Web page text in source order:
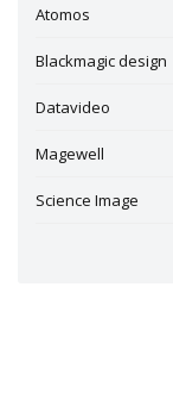
Atomos
Blackmagic design
Datavideo
Magewell
Science Image